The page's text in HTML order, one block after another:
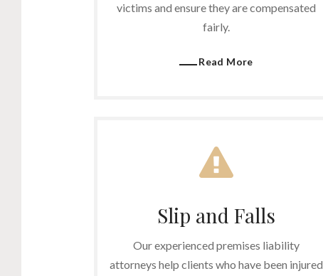
victims and ensure they are compensated
fairly.
Read More
Slip and Falls
Our experienced premises liability
attorneys help clients who have been injured